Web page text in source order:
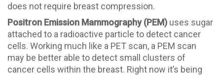
does not require breast compression.
Positron Emission Mammography (PEM) uses sugar
attached to a radioactive particle to detect cancer
cells. Working much like a PET scan, a PEM scan
may be better able to detect small clusters of
cancer cells within the breast. Right now it’s being